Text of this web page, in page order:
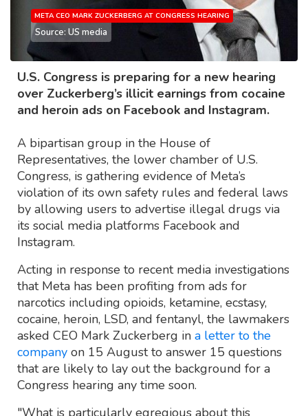
META CEO MARK ZUCKERBERG AT CONGRESS HEARING
Source: US media
U.S. Congress is preparing for a new hearing
over Zuckerberg’s illicit earnings from cocaine
and heroin ads on Facebook and Instagram.
A bipartisan group in the House of
Representatives, the lower chamber of U.S.
Congress, is gathering evidence of Meta’s
violation of its own safety rules and federal laws
by allowing users to advertise illegal drugs via
its social media platforms Facebook and
Instagram.
Acting in response to recent media investigations
that Meta has been profiting from ads for
narcotics including opioids, ketamine, ecstasy,
cocaine, heroin, LSD, and fentanyl, the lawmakers
asked CEO Mark Zuckerberg in a letter to the
company on 15 August to answer 15 questions
that are likely to lay out the background for a
Congress hearing any time soon.
"What is particularly egregious about this